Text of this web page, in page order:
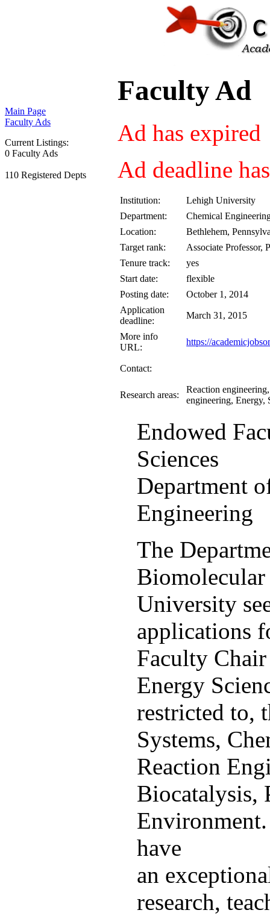
Main Page
Faculty Ads
Current Listings:
0 Faculty Ads
110 Registered Depts
Faculty Ad
Ad has expired
Ad deadline
Institution:
Lehigh University
Department:
Chemical
Location:
Bethlehem,
Target rank:
Associate Professor,
Tenure track:
yes
Start date:
flexible
Posting date:
October 1, 2014
Application
deadline:
March 31, 2015
More info
URL:
https://
Contact:
Research areas:
Reaction
engineering, Energy,
Endowed
Sciences
Department
Engineering
The
University
applications
Faculty
Energy
restricted to,
Systems,
Reaction
Biocatalysis,
have
an
research,